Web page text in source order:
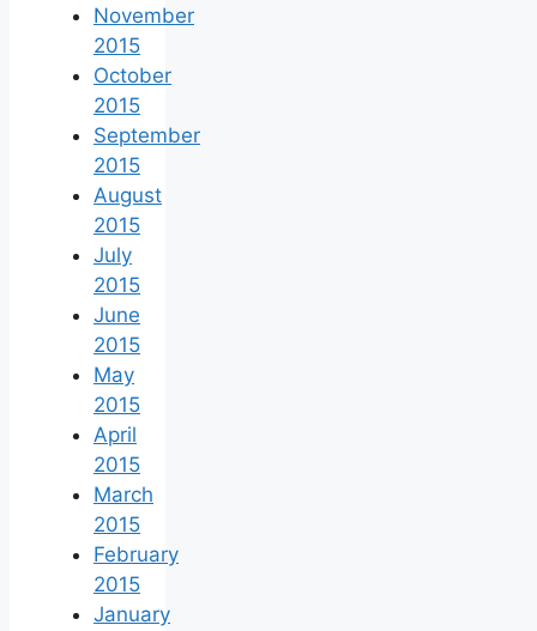
November
2015
October
2015
September
2015
August
2015
July
2015
June
2015
May
2015
April
2015
March
2015
February
2015
January